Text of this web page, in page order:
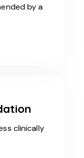
by a
clinically